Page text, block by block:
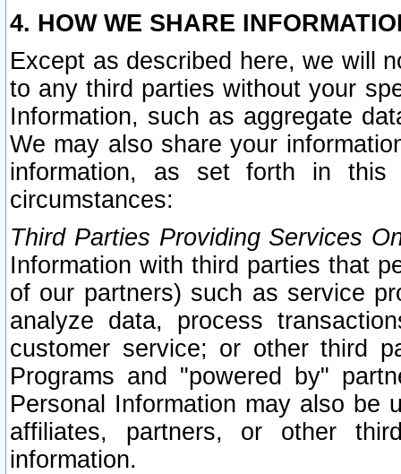
4. HOW WE SHARE
Except as described here, we will
to any third parties without your
Information, such as aggregate
We may also share your
information, as set forth in this
circumstances:
Third Parties Providing Services
Information with third parties that
of our partners) such as service
analyze data, process
customer service; or other third
Programs and "powered by"
Personal Information may also be
affiliates, partners, or other
information.